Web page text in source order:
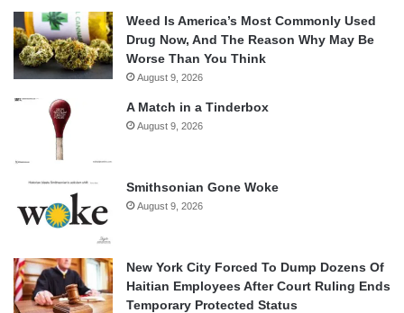
Weed Is America’s Most Commonly Used
Drug Now, And The Reason Why May Be
Worse Than You Think
August 9, 2026
A Match in a Tinderbox
August 9, 2026
Smithsonian Gone Woke
August 9, 2026
New York City Forced To Dump Dozens Of
Haitian Employees After Court Ruling Ends
Temporary Protected Status